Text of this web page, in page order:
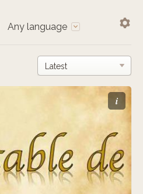
Any language
i